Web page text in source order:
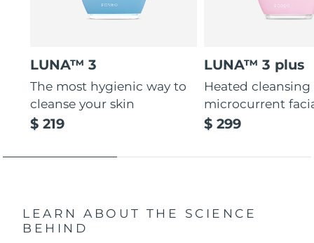
LUNA™ 3
The most hygienic way to
cleanse your skin
$ 219
LUNA™ 3 plus
Heated cleansing
microcurrent
$ 299
LEARN ABOUT THE SCIENCE
BEHIND